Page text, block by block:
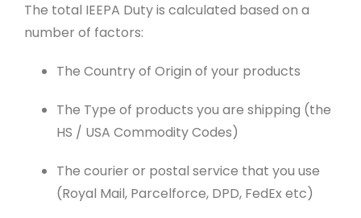
The total IEEPA Duty is calculated based on a
number of factors:
The Country of Origin of your products
The Type of products you are shipping (the
HS / USA Commodity Codes)
The courier or postal service that you use
(Royal Mail, Parcelforce, DPD, FedEx etc)